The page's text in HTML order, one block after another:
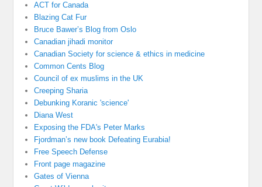
ACT for Canada
Blazing Cat Fur
Bruce Bawer’s Blog from Oslo
Canadian jihadi monitor
Canadian Society for science & ethics in medicine
Common Cents Blog
Council of ex muslims in the UK
Creeping Sharia
Debunking Koranic 'science'
Diana West
Exposing the FDA's Peter Marks
Fjordman’s new book Defeating Eurabia!
Free Speech Defense
Front page magazine
Gates of Vienna